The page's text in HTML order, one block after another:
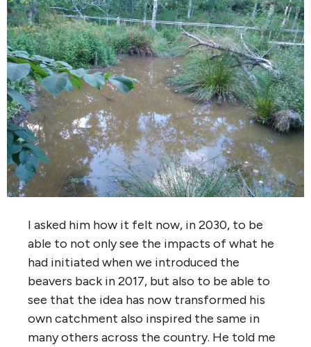
I asked him how it felt now, in 2030, to be
able to not only see the impacts of what he
had initiated when we introduced the
beavers back in 2017, but also to be able to
see that the idea has now transformed his
own catchment also inspired the same in
many others across the country. He told me